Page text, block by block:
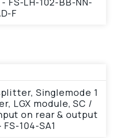
F
Singlemode 1
LGX module, SC /
on rear & output
104-SA1